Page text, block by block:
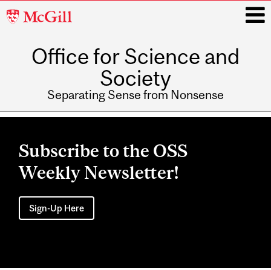
McGill
Office for Science and
Society
Separating Sense from Nonsense
Main
Subscribe to the OSS
Weekly Newsletter!
Sign-Up Here